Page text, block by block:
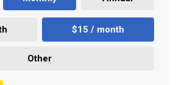
$15 / month
Other